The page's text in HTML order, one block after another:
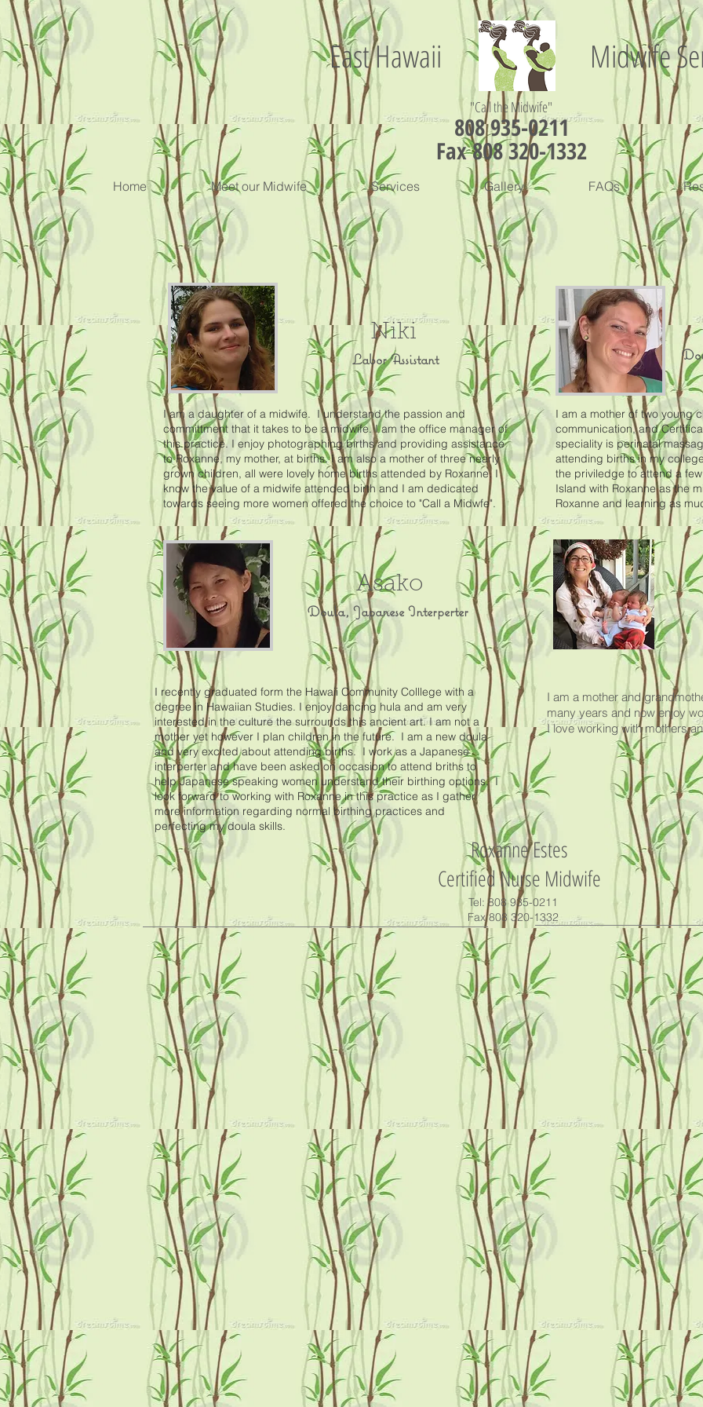
East Hawaii Midwife
"Call the Midwife"
808 935-0211
Fax 808 320-1332
Home Meet our Midwife Services Gallery FAQs
Niki
Labor Assistant
I am a daughter of a midwife. I understand the passion and
committment that it takes to be a midwife. I am the office manager of
this practice. I enjoy photographing births and providing assistance
to Roxanne, my mother, at births. I am also a mother of three nearly
grown children, all were lovely home births attended by Roxanne. I
know the value of a midwife attended birth and I am dedicated
towards seeing more women offered the choice to "Call a Midwfe".
Asako
Doula, Japanese Interperter
I recently graduated form the Hawaii Community Colllege with a
degree in Hawaiian Studies. I enjoy dancing hula and am very
interested in the culture the surrounds this ancient art. I am not a
mother yet however I plan children in the future. I am a new doula
and very excited about attending births. I work as a Japanese
interperter and have been asked on occasion to attend briths to
help Japanese speaking women understand their birthing options. I
look forward to working with Roxanne in this practice as I gather
more information regarding normal birthing practices and
perfecting my doula skills.
I am a mother of two young
communication, and
speciality is perinatal
attending births in my
the priviledge to attend a
Island with Roxanne as the
Roxanne and learning as
I am a mother and
many years and now enjoy
I love working with mothers
Roxanne Estes
Certified Nurse Midwife
Tel: 808 935-0211
Fax 808 320-1332